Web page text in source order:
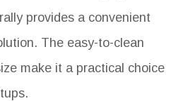
provides a convenient
The easy-to-clean
make it a practical choice